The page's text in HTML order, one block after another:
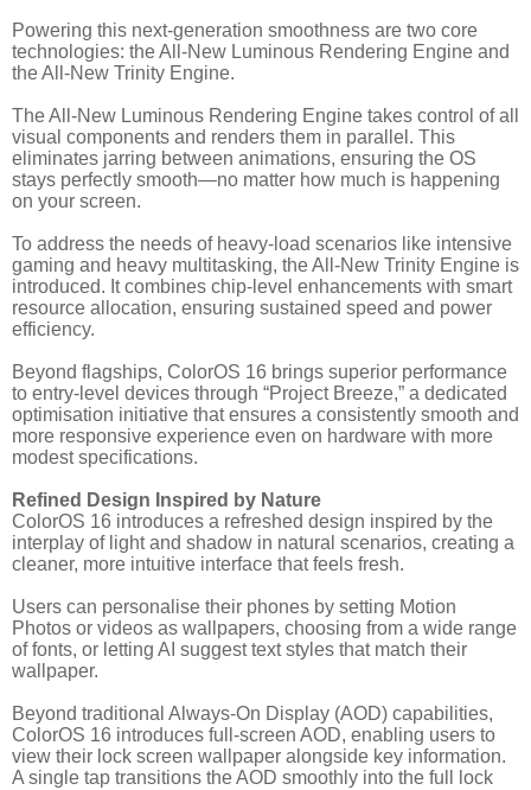
Powering this next-generation smoothness are two core
technologies: the All-New Luminous Rendering Engine and
the All-New Trinity Engine.
The All-New Luminous Rendering Engine takes control of all
visual components and renders them in parallel. This
eliminates jarring between animations, ensuring the OS
stays perfectly smooth—no matter how much is happening
on your screen.
To address the needs of heavy-load scenarios like intensive
gaming and heavy multitasking, the All-New Trinity Engine is
introduced. It combines chip-level enhancements with smart
resource allocation, ensuring sustained speed and power
efficiency.
Beyond flagships, ColorOS 16 brings superior performance
to entry-level devices through “Project Breeze,” a dedicated
optimisation initiative that ensures a consistently smooth and
more responsive experience even on hardware with more
modest specifications.
Refined Design Inspired by Nature
ColorOS 16 introduces a refreshed design inspired by the
interplay of light and shadow in natural scenarios, creating a
cleaner, more intuitive interface that feels fresh.
Users can personalise their phones by setting Motion
Photos or videos as wallpapers, choosing from a wide range
of fonts, or letting AI suggest text styles that match their
wallpaper.
Beyond traditional Always-On Display (AOD) capabilities,
ColorOS 16 introduces full-screen AOD, enabling users to
view their lock screen wallpaper alongside key information.
A single tap transitions the AOD smoothly into the full lock